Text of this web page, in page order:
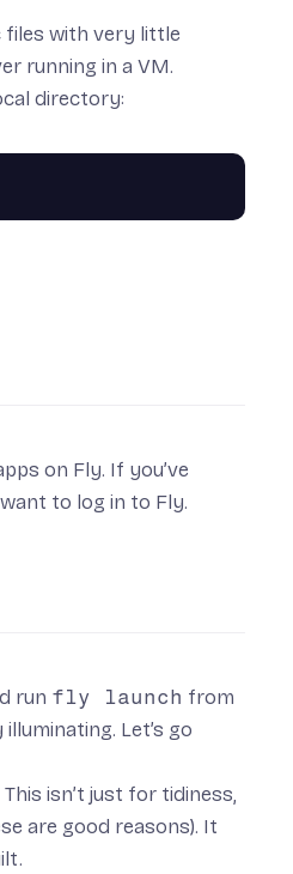
files with very little
running in a VM.
directory:
on Fly. If you’ve
want to log in to Fly.
run fly launch from
Let’s go
isn’t just for tidiness,
are good reasons). It